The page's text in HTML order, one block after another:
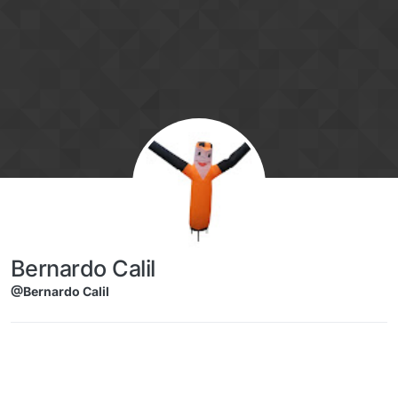
Bernardo Calil
@Bernardo Calil